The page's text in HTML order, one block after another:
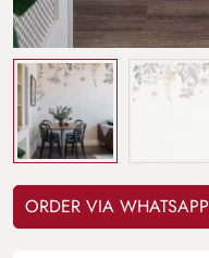
ORDER VIA WHATSAPP